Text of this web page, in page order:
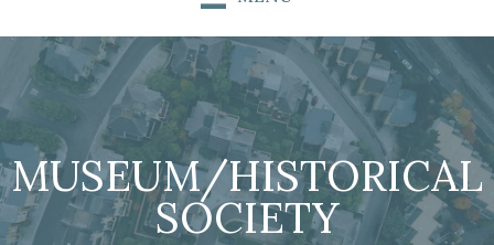
MUSEUM/HISTORICAL
SOCIETY